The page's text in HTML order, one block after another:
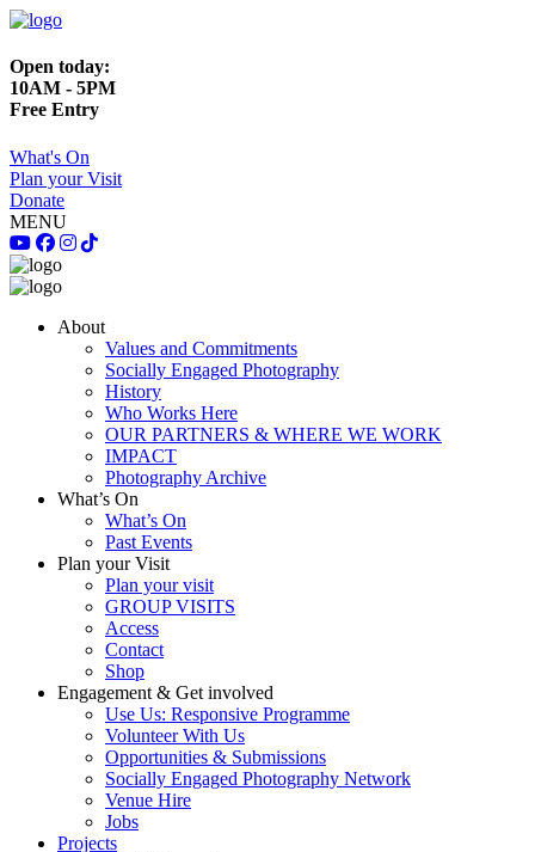
Open today:
10AM - 5PM
Free Entry
What's On
Plan your Visit
Donate
MENU
About
Values and Commitments
Socially Engaged Photography
History
Who Works Here
OUR PARTNERS & WHERE WE WORK
IMPACT
Photography Archive
What’s On
What’s On
Past Events
Plan your Visit
Plan your visit
GROUP VISITS
Access
Contact
Shop
Engagement & Get involved
Use Us: Responsive Programme
Volunteer With Us
Opportunities & Submissions
Socially Engaged Photography Network
Venue Hire
Jobs
Projects